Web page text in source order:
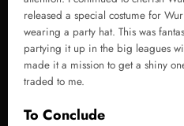
released a special costume for
wearing a party hat. This was
partying it up in the big leagues
made it a mission to get a shiny
traded to me.
To Conclude